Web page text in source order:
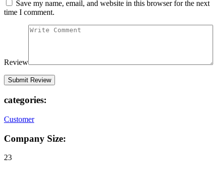
Save my name, email, and website in this browser for the next
time I comment.
Review
categories:
Customer
Company Size:
23